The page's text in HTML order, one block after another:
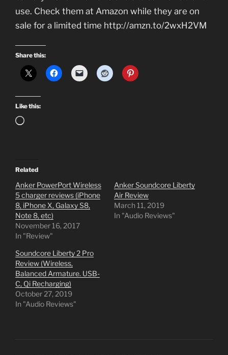
use. Check them at Amazon while they are on
sale for a limited time http://amzn.to/2wxH2VM
Share this:
Like this:
Loading…
Related
Anker PowerPort Wireless
5 charger reviews (iPhone
8, iPhone X, Galaxy S8,
Note 8, etc)
November 16, 2017
In "Review"
Anker Soundcore Liberty
Air Review
March 11, 2019
In "Audio Reviews"
Soundcore Liberty 2 Pro
Review (Wireless,
Balanced Armature. USB-
C, Qi Recharging)
October 27, 2019
In "Audio Reviews"